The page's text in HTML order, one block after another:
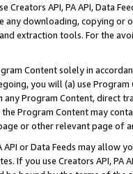
Creators API, PA API, Data
any downloading, copying or
extraction tools. For the
Content solely in
you will (a) use Program
any Program Content, direct
Program Content may
or other relevant page of
API or Data Feeds may
If you use Creators API, PA